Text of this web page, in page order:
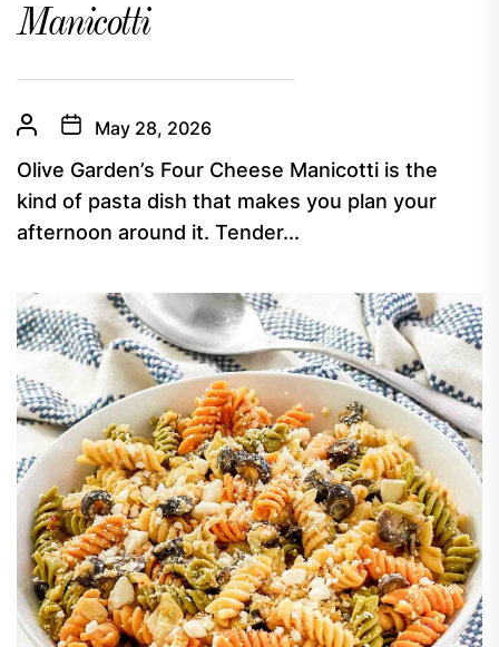
Manicotti
May 28, 2026
Olive Garden’s Four Cheese Manicotti is the
kind of pasta dish that makes you plan your
afternoon around it. Tender...